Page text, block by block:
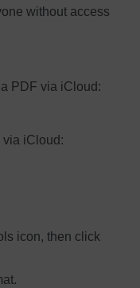
without access
PDF via iCloud:
via iCloud:
icon, then click